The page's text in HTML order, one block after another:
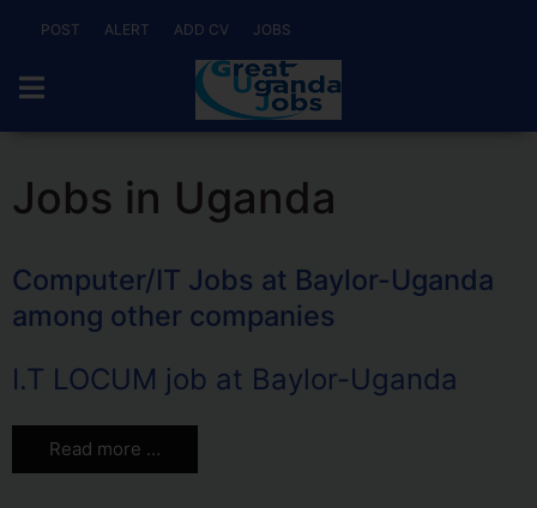
POST ALERT ADD CV JOBS
Jobs in Uganda
Computer/IT Jobs at Baylor-Uganda
among other companies
I.T LOCUM job at Baylor-Uganda
Read more …